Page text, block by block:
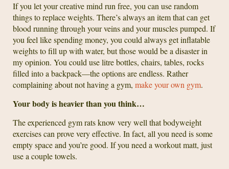
If you let your creative mind run free, you can use random
things to replace weights. There’s always an item that can get
blood running through your veins and your muscles pumped. If
you feel like spending money, you could always get inflatable
weights to fill up with water, but those would be a disaster in
my opinion. You could use litre bottles, chairs, tables, rocks
filled into a backpack—the options are endless. Rather
complaining about not having a gym, make your own gym.
Your body is heavier than you think…
The experienced gym rats know very well that bodyweight
exercises can prove very effective. In fact, all you need is some
empty space and you’re good. If you need a workout matt, just
use a couple towels.